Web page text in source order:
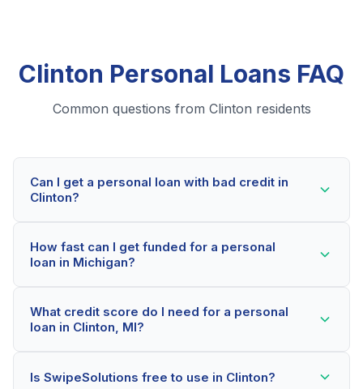
Clinton Personal Loans FAQ
Common questions from Clinton residents
Can I get a personal loan with bad credit in
Clinton?
even with credit scores below 600. Our lending
partners consider your whole financial picture, not just
approved within minutes.
How fast can I get funded for a personal
loan in Michigan?
minutes. If approved, funds can be deposited as soon
as the next business day. Some lenders offer same-
What credit score do I need for a personal
loan in Clinton, MI?
scores as low as 500. Better rates are available for
Is SwipeSolutions free to use in Clinton?